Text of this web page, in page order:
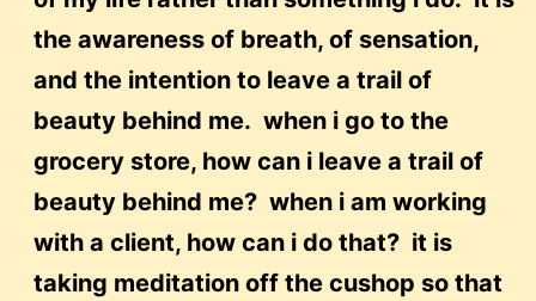
the awareness of breath, of sensation,
and the intention to leave a trail of
beauty behind me. when i go to the
grocery store, how can i leave a trail of
beauty behind me? when i am working
with a client, how can i do that? it is
taking meditation off the cushop so that